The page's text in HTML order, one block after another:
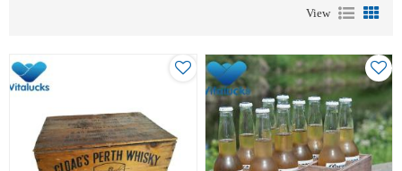
View